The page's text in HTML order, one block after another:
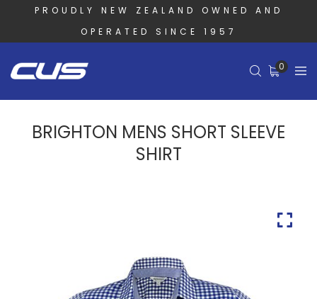
PROUDLY NEW ZEALAND OWNED AND
OPERATED SINCE 1957
0
BRIGHTON MENS SHORT SLEEVE
SHIRT